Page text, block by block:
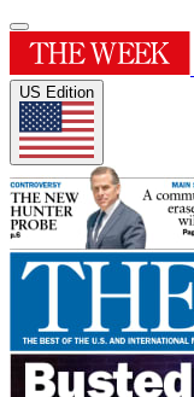
US Edition